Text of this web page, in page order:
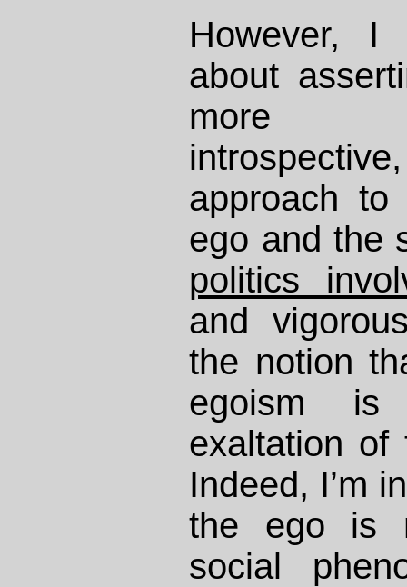
However, I
about
more
approach
ego and the
politics
and
the notion
egoism
exaltation of
Indeed, I’m
the ego is
social